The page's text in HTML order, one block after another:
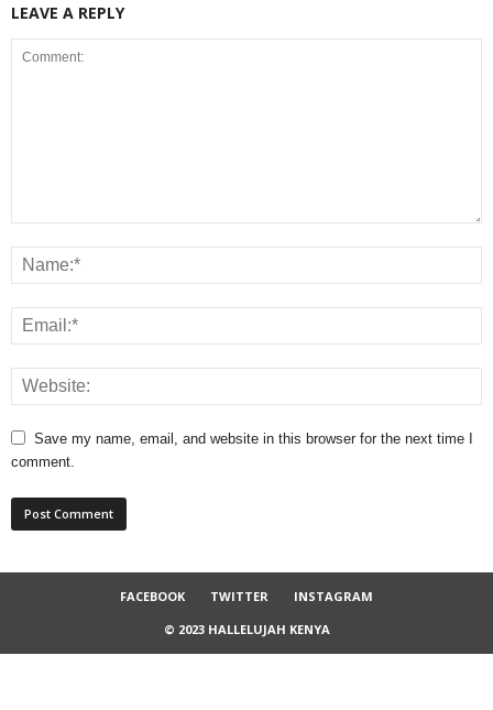
You Will Meet In Any
Church Today
Which Seem To Be
LEAVE A REPLY
Save my name, email, and website in this browser for the next time I
comment.
FACEBOOK TWITTER
INSTAGRAM
© 2023 HALLELUJAH KENYA